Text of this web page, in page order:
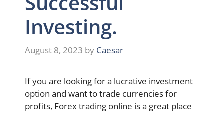
Investing.
August 8, 2023 by Caesar
If you are looking for a lucrative investment
option and want to trade currencies for
profits, Forex trading online is a great place